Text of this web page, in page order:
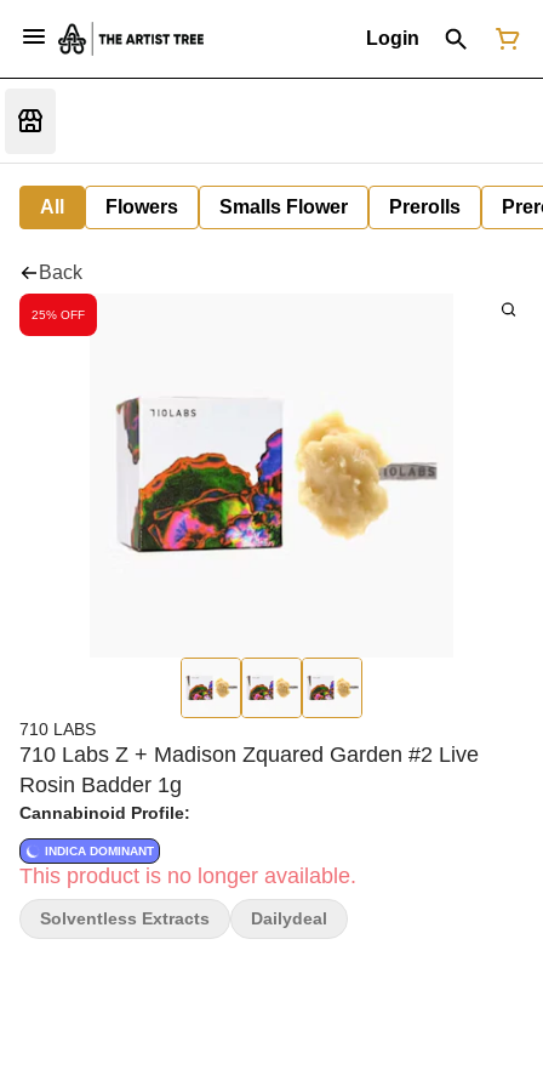
Login
All Flowers Smalls Flower Prerolls
Back
25% OFF
710 LABS
710 Labs Z + Madison Zquared Garden #2 Live
Rosin Badder 1g
Cannabinoid Profile:
INDICA DOMINANT
This product is no longer available.
Solventless Extracts Dailydeal